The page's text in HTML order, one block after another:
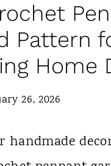
Pattern
Home
26, 2026
handmade